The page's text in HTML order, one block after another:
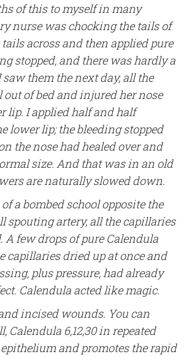
of this to myself in many
nurse was chocking the tails of
across and then applied pure
stopped, and there was hardly a
them the next day, all the
of bed and injured her nose
lip. I applied half and half
lower lip; the bleeding stopped
the nose had healed over and
size. And that was in an old
are naturally slowed down.
a bombed school opposite the
spouting artery, all the capillaries
few drops of pure Calendula
capillaries dried up at once and
plus pressure, had already
Calendula acted like magic.
incised wounds. You can
6,12,30 in repeated
and promotes the rapid